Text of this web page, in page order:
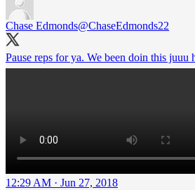
Chase Edmonds@ChaseEdmonds22
Pause reps for ya. We been doin this
12:29 AM · Jun 27, 2018